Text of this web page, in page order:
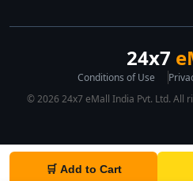
🛒 Add to Cart
24x7
Conditions of Use
© 2026 24x7 eMall India Pvt. Ltd. All